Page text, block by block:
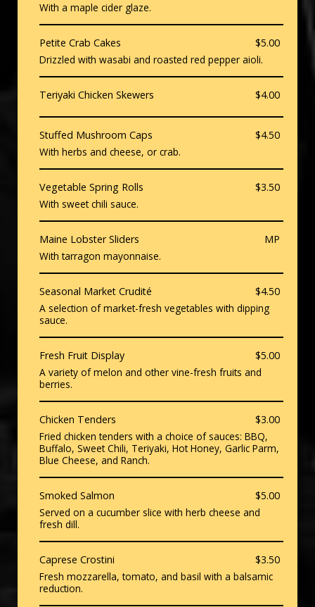
With a maple cider glaze.
Petite Crab Cakes
$5.00
Drizzled with wasabi and roasted red pepper aioli.
Teriyaki Chicken Skewers $4.00
Stuffed Mushroom Caps
$4.50
With herbs and cheese, or crab.
Vegetable Spring Rolls
$3.50
With sweet chili sauce.
Maine Lobster Sliders
MP
With tarragon mayonnaise.
Seasonal Market Crudité
$4.50
A selection of market-fresh vegetables with dipping
sauce.
Fresh Fruit Display
$5.00
A variety of melon and other vine-fresh fruits and
berries.
Chicken Tenders
$3.00
Fried chicken tenders with a choice of sauces: BBQ,
Buffalo, Sweet Chili, Teriyaki, Hot Honey, Garlic Parm,
Blue Cheese, and Ranch.
Smoked Salmon
$5.00
Served on a cucumber slice with herb cheese and
fresh dill.
Caprese Crostini
$3.50
Fresh mozzarella, tomato, and basil with a balsamic
reduction.